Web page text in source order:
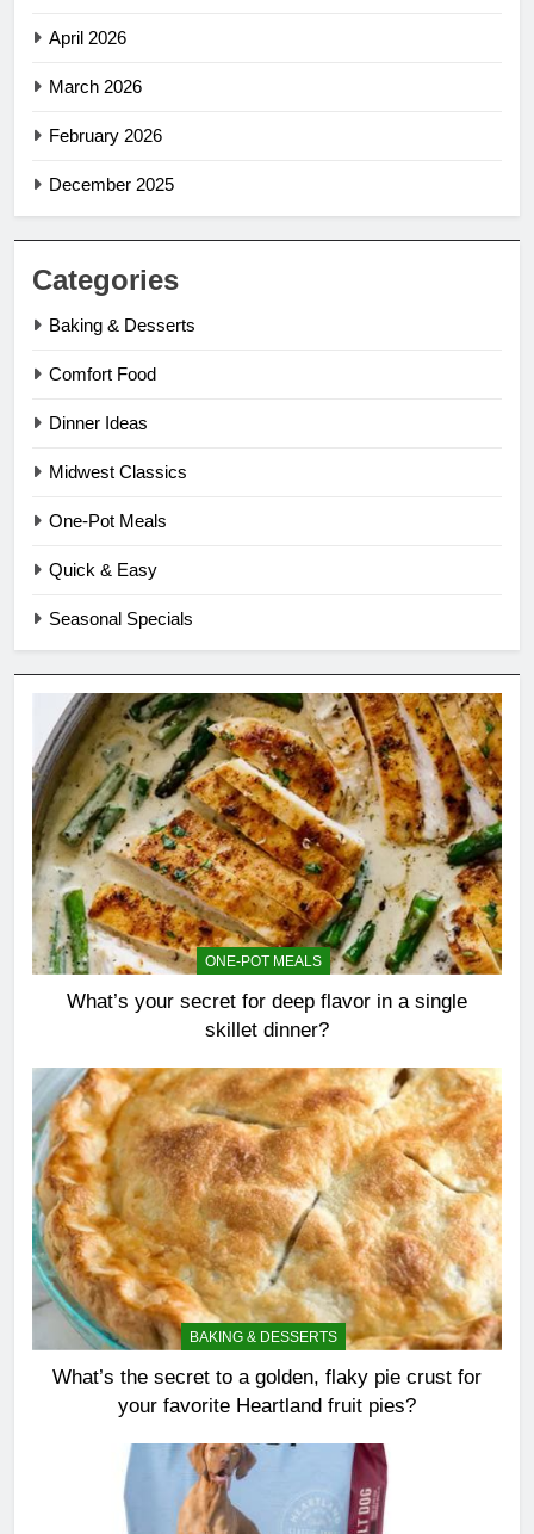
April 2026
March 2026
February 2026
December 2025
Categories
Baking & Desserts
Comfort Food
Dinner Ideas
Midwest Classics
One-Pot Meals
Quick & Easy
Seasonal Specials
ONE-POT MEALS
What’s your secret for deep flavor in a single
skillet dinner?
BAKING & DESSERTS
What’s the secret to a golden, flaky pie crust for
your favorite Heartland fruit pies?